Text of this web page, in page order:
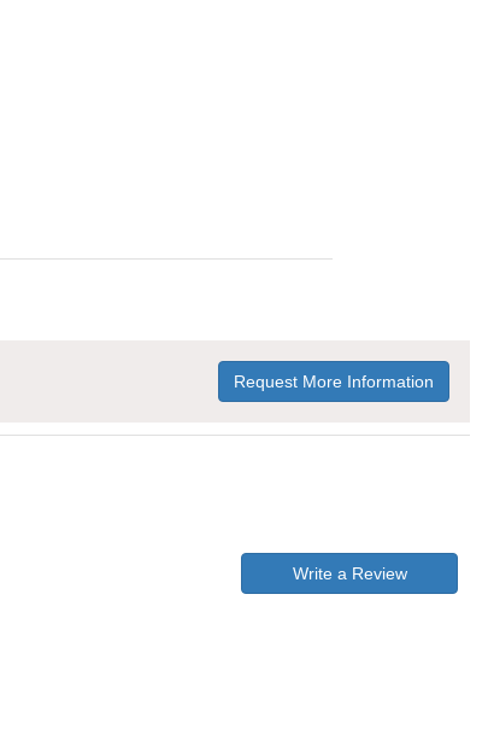
Request More Information
Write a Review